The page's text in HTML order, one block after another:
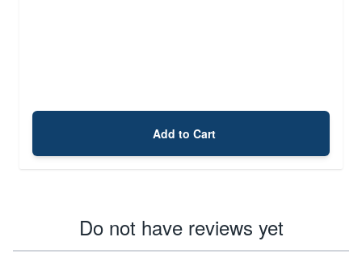
Add to Cart
Do not have reviews yet